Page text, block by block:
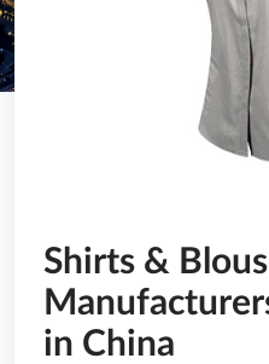
Shirts &
in China